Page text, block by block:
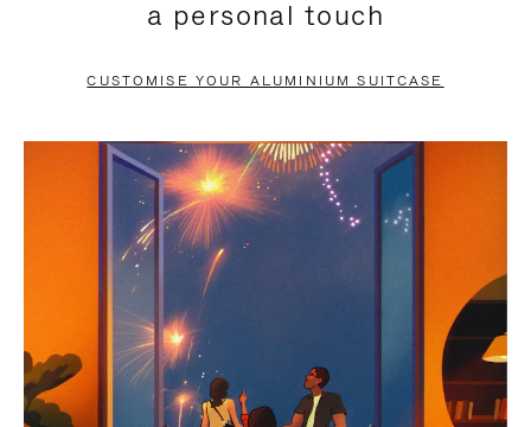
PAUSE
TO
UNMUTE
a personal touch
CUSTOMISE YOUR ALUMINIUM SUITCASE